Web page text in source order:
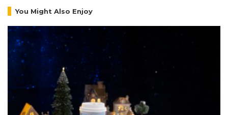
You Might Also Enjoy